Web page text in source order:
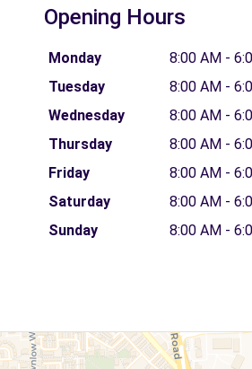
Opening Hours
Monday
8:00 AM -
Tuesday
8:00 AM -
Wednesday
8:00 AM -
Thursday
8:00 AM -
Friday
8:00 AM -
Saturday
8:00 AM -
Sunday
8:00 AM -